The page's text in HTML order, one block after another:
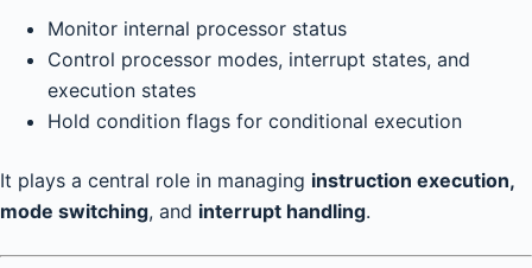
Monitor internal processor status
Control processor modes, interrupt states, and
execution states
Hold condition flags for conditional execution
It plays a central role in managing instruction execution,
mode switching, and interrupt handling.